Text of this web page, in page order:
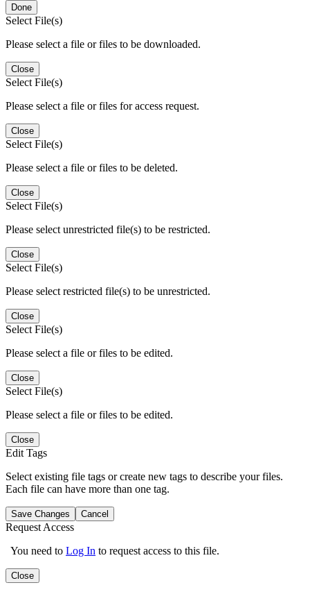
Done
Select File(s)
Please select a file or files to be downloaded.
Close
Select File(s)
Please select a file or files for access request.
Close
Select File(s)
Please select a file or files to be deleted.
Close
Select File(s)
Please select unrestricted file(s) to be restricted.
Close
Select File(s)
Please select restricted file(s) to be unrestricted.
Close
Select File(s)
Please select a file or files to be edited.
Close
Select File(s)
Please select a file or files to be edited.
Close
Edit Tags
Select existing file tags or create new tags to describe your files.
Each file can have more than one tag.
Save Changes Cancel
Request Access
You need to Log In to request access to this file.
Close